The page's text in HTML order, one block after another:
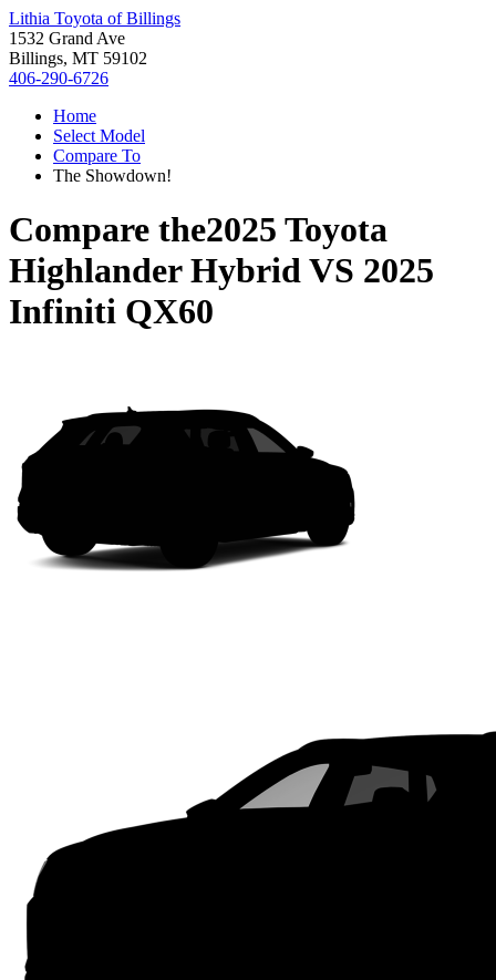
Lithia Toyota of Billings
1532 Grand Ave
Billings, MT 59102
406-290-6726
Home
Select Model
Compare To
The Showdown!
Compare the2025 Toyota
Highlander HybridVS 2025
Infiniti QX60